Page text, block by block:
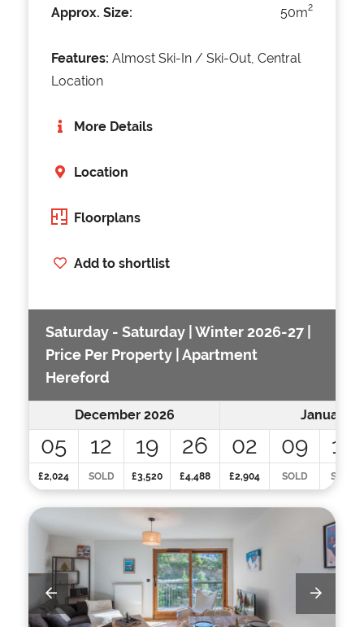
Approx. Size:
50m2
Features: Almost Ski-In / Ski-Out, Central
Location
More Details
Location
Floorplans
Add to shortlist
Saturday - Saturday | Winter 2026-27 |
Price Per Property | Apartment
Hereford
December 2026 January
05 12 19 26 02 09 16
£2,024 SOLD £3,520 £4,488 £2,904 SOLD SOLD